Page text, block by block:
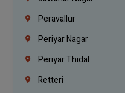
Peravallur
Periyar Nagar
Periyar Thidal
Retteri